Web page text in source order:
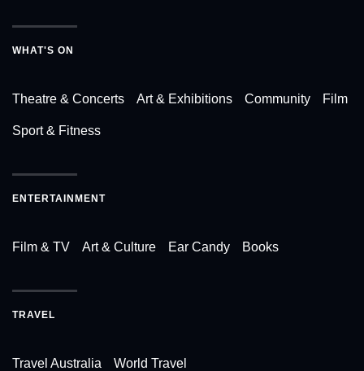
WHAT'S ON
Theatre & Concerts Art & Exhibitions Community Film
Sport & Fitness
ENTERTAINMENT
Film & TV Art & Culture Ear Candy Books
TRAVEL
Travel Australia World Travel